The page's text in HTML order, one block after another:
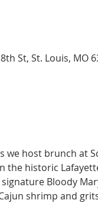
St, St. Louis, MO
we host brunch at
the historic
Bloody
shrimp and